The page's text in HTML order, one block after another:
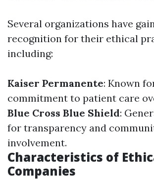
Several organizations have
recognition for their ethical
including:
Kaiser Permanente: Known
commitment to patient care
Blue Cross Blue Shield:
for transparency and
involvement.
Characteristics of
Companies